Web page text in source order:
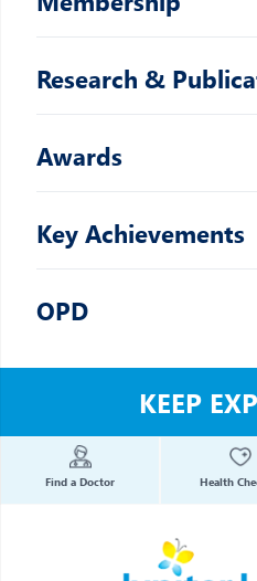
Research &
Awards
Key Achievements
OPD
KEEP
Find a Doctor Health